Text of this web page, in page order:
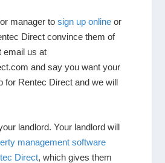
manager tosign up online or
Direct convince them of
email us at
and say you want your
for Rentec Direct and we will
landlord. Your landlord will
management software
Direct, which gives them